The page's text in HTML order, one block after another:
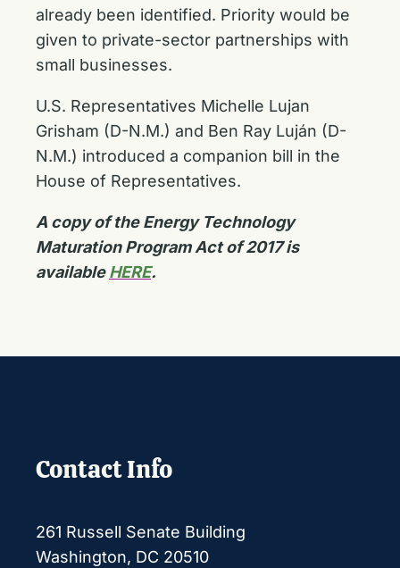
already been identified. Priority would be
given to private-sector partnerships with
small businesses.
U.S. Representatives Michelle Lujan
Grisham (D-N.M.) and Ben Ray Luján (D-
N.M.) introduced a companion bill in the
House of Representatives.
A copy of the Energy Technology
Maturation Program Act of 2017 is
availableHERE.
Contact Info
261 Russell Senate Building
Washington, DC 20510